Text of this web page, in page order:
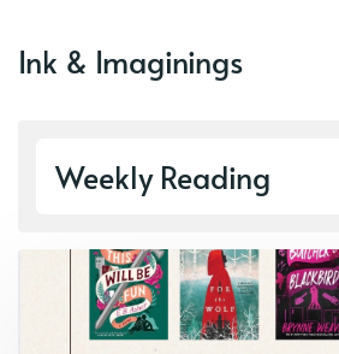
Ink & Imaginings
Weekly Reading